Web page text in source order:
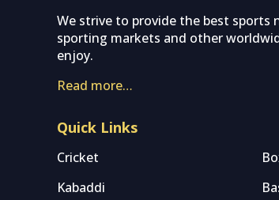
We strive to provide the best sports
sporting markets and other
enjoy.
Read more…
Quick Links
Cricket
Kabaddi